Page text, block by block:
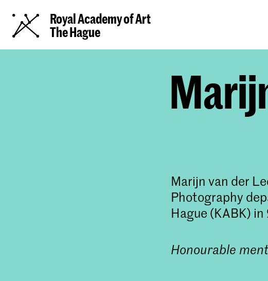
Royal Academy of Art
The Hague
Marijn van der
Photography
Hague (KABK) in
Honourable